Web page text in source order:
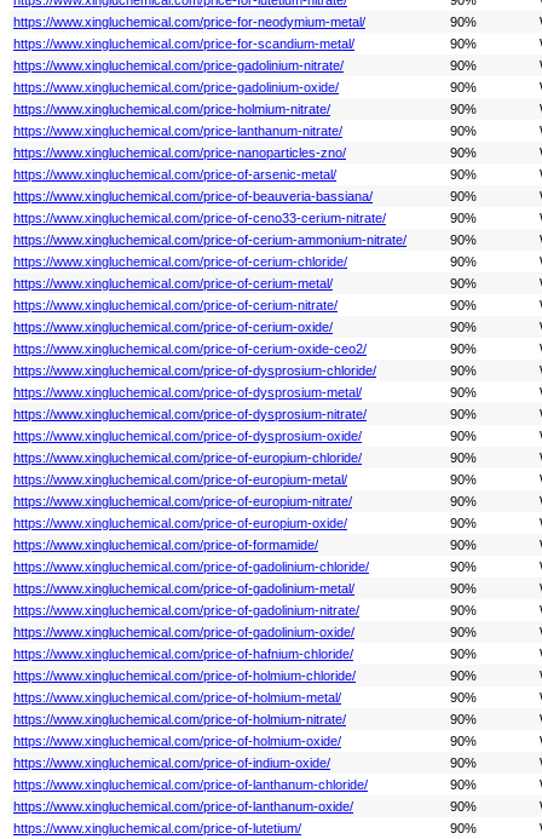
https://www.xingluchemical.com/price-for-neodymium-metal/
90%
https://www.xingluchemical.com/price-for-scandium-metal/
90%
https://www.xingluchemical.com/price-gadolinium-nitrate/
90%
https://www.xingluchemical.com/price-gadolinium-oxide/
90%
https://www.xingluchemical.com/price-holmium-nitrate/
90%
https://www.xingluchemical.com/price-lanthanum-nitrate/
90%
https://www.xingluchemical.com/price-nanoparticles-zno/
90%
https://www.xingluchemical.com/price-of-arsenic-metal/
90%
https://www.xingluchemical.com/price-of-beauveria-bassiana/
90%
https://www.xingluchemical.com/price-of-ceno33-cerium-nitrate/
90%
https://www.xingluchemical.com/price-of-cerium-ammonium-nitrate/
90%
https://www.xingluchemical.com/price-of-cerium-chloride/
90%
https://www.xingluchemical.com/price-of-cerium-metal/
90%
https://www.xingluchemical.com/price-of-cerium-nitrate/
90%
https://www.xingluchemical.com/price-of-cerium-oxide/
90%
https://www.xingluchemical.com/price-of-cerium-oxide-ceo2/
90%
https://www.xingluchemical.com/price-of-dysprosium-chloride/
90%
https://www.xingluchemical.com/price-of-dysprosium-metal/
90%
https://www.xingluchemical.com/price-of-dysprosium-nitrate/
90%
https://www.xingluchemical.com/price-of-dysprosium-oxide/
90%
https://www.xingluchemical.com/price-of-europium-chloride/
90%
https://www.xingluchemical.com/price-of-europium-metal/
90%
https://www.xingluchemical.com/price-of-europium-nitrate/
90%
https://www.xingluchemical.com/price-of-europium-oxide/
90%
https://www.xingluchemical.com/price-of-formamide/
90%
https://www.xingluchemical.com/price-of-gadolinium-chloride/
90%
https://www.xingluchemical.com/price-of-gadolinium-metal/
90%
https://www.xingluchemical.com/price-of-gadolinium-nitrate/
90%
https://www.xingluchemical.com/price-of-gadolinium-oxide/
90%
https://www.xingluchemical.com/price-of-hafnium-chloride/
90%
https://www.xingluchemical.com/price-of-holmium-chloride/
90%
https://www.xingluchemical.com/price-of-holmium-metal/
90%
https://www.xingluchemical.com/price-of-holmium-nitrate/
90%
https://www.xingluchemical.com/price-of-holmium-oxide/
90%
https://www.xingluchemical.com/price-of-indium-oxide/
90%
https://www.xingluchemical.com/price-of-lanthanum-chloride/
90%
https://www.xingluchemical.com/price-of-lanthanum-oxide/
90%
https://www.xingluchemical.com/price-of-lutetium/
90%